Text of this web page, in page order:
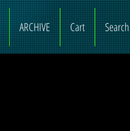
ARCHIVE Cart Search